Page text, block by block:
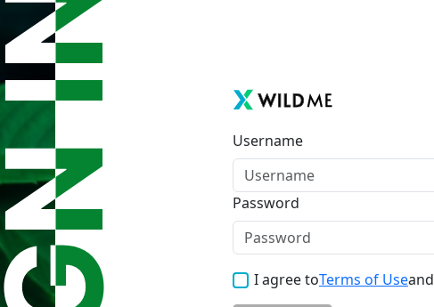
Username
Password
I agree toTerms of Useand